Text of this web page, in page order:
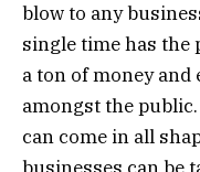
blow to any
single time has the
a ton of money
amongst the
can come in all